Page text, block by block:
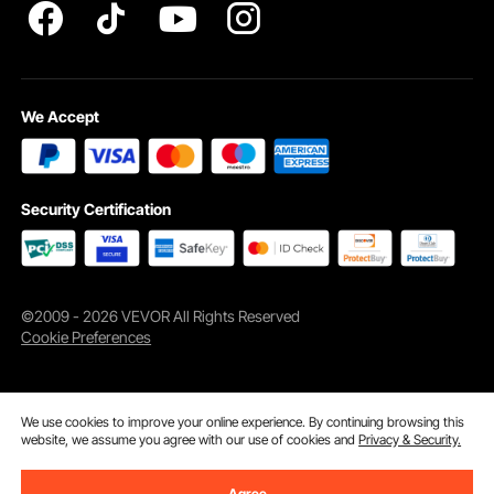
We Accept
Security Certification
©2009 - 2026 VEVOR All Rights Reserved
Cookie Preferences
We use cookies to improve your online experience. By continuing browsing this
website, we assume you agree with our use of cookies andPrivacy & Security.